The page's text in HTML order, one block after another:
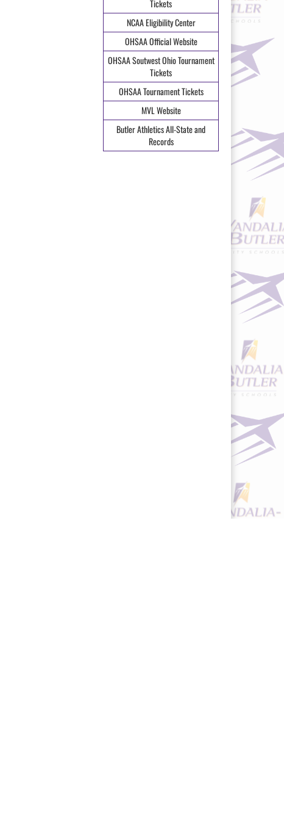
Tickets
NCAA Eligibility Center
OHSAA Official Website
OHSAA Soutwest Ohio Tournament
Tickets
OHSAA Tournament Tickets
MVL Website
Butler Athletics All-State and
Records